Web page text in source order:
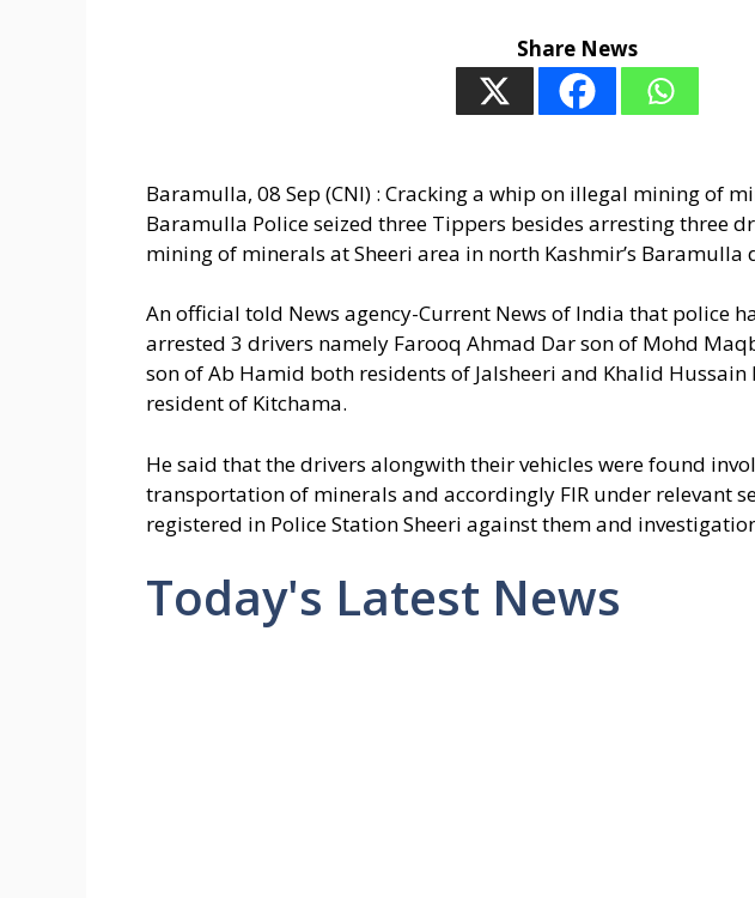
Share News
Baramulla, 08 Sep (CNI) : Cracking a whip on illegal mining of
Baramulla Police seized three Tippers besides arresting three
mining of minerals at Sheeri area in north Kashmir’s Baramulla
An official told News agency-Current News of India that police
arrested 3 drivers namely Farooq Ahmad Dar son of Mohd
son of Ab Hamid both residents of Jalsheeri and Khalid
resident of Kitchama.
He said that the drivers alongwith their vehicles were found
transportation of minerals and accordingly FIR under relevant
registered in Police Station Sheeri against them and
Today's Latest News